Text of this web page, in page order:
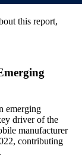
this report,
emerging
driver of the
manufacturer
contributing